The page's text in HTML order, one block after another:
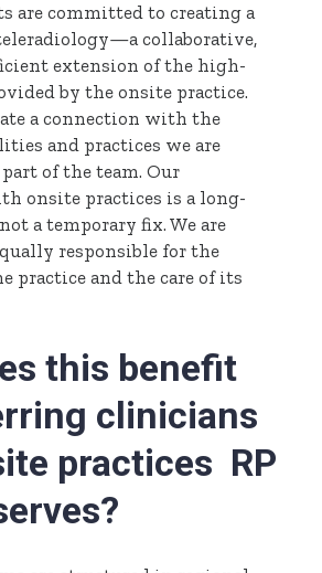
are committed to creating a
collaborative,
extension of the high-
by the onsite practice.
a connection with the
and practices we are
of the team. Our
onsite practices is a long-
a temporary fix. We are
responsible for the
practice and the care of its
this benefit
clinicians
practices RP